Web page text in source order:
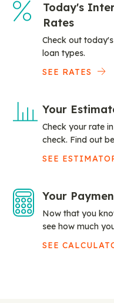
Today's
Rates
Check out
loan types.
SEE RATES
Your
Check your rate
check. Find out
SEE
Your
Now that you
see how much
SEE